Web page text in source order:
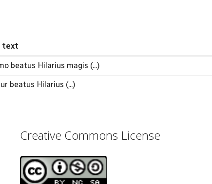
text
beatus Hilarius magis (...)
beatus Hilarius (...)
Creative Commons License